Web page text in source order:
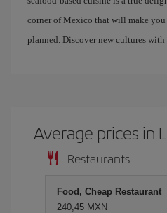
corner of Mexico that will make
planned. Discover new cultures with
Average prices in
Restaurants
Food, Cheap Restaurant
240,45 MXN